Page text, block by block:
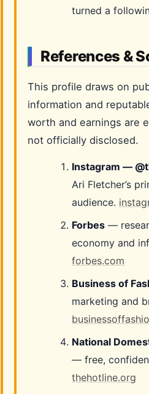
turned a
References &
This profile draws on
information and
worth and earnings are
not officially disclosed.
Instagram —
Ari Fletcher’s
audience.
Forbes —
economy and
forbes.com
Business of
marketing and
National
— free,
thehotline.org